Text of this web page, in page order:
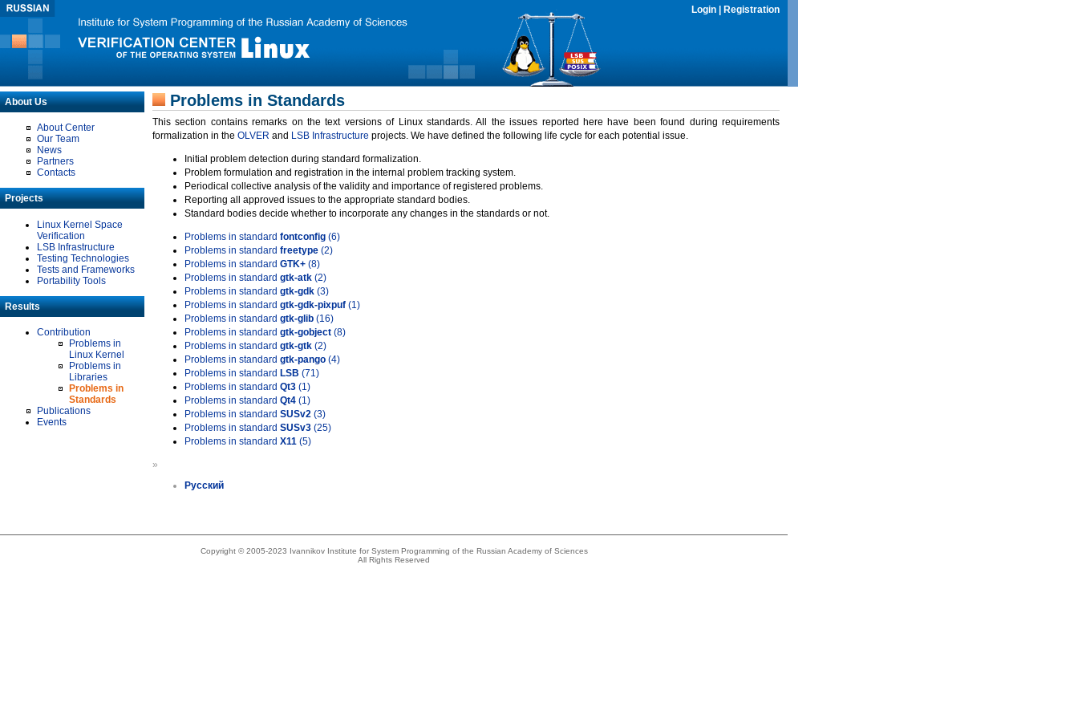
Login Registration
About Us
About Center
Our Team
News
Partners
Contacts
Projects
Linux Kernel Space
Verification
LSB Infrastructure
Testing Technologies
Tests and Frameworks
Portability Tools
Results
Contribution
Problems in
Linux Kernel
Problems in
Libraries
Problems in
Standards
Publications
Events
Problems in Standards
This section contains remarks on the text versions of Linux standards. All the issues reported here have been found during requirements
formalization in the OLVER and LSB Infrastructure projects. We have defined the following life cycle for each potential issue.
Initial problem detection during standard formalization.
Problem formulation and registration in the internal problem tracking system.
Periodical collective analysis of the validity and importance of registered problems.
Reporting all approved issues to the appropriate standard bodies.
Standard bodies decide whether to incorporate any changes in the standards or not.
Problems in standard fontconfig (6)
Problems in standard freetype (2)
Problems in standard GTK+ (8)
Problems in standard gtk-atk (2)
Problems in standard gtk-gdk (3)
Problems in standard gtk-gdk-pixpuf (1)
Problems in standard gtk-glib (16)
Problems in standard gtk-gobject (8)
Problems in standard gtk-gtk (2)
Problems in standard gtk-pango (4)
Problems in standard LSB (71)
Problems in standard Qt3 (1)
Problems in standard Qt4 (1)
Problems in standard SUSv2 (3)
Problems in standard SUSv3 (25)
Problems in standard X11 (5)
»
Русский
Copyright © 2005-2023 Ivannikov Institute for System Programming of the Russian Academy of Sciences
All Rights Reserved